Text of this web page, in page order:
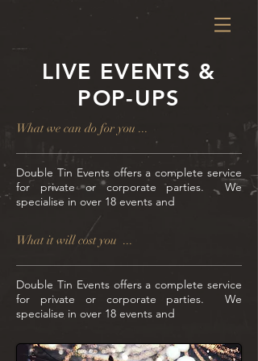
LIVE EVENTS &
POP-UPS
What we can do for you ...
Double Tin Events offers a complete service
for private or corporate parties. We
specialise in over 18 events and
What it will cost you ...
Double Tin Events offers a complete service
for private or corporate parties. We
specialise in over 18 events and